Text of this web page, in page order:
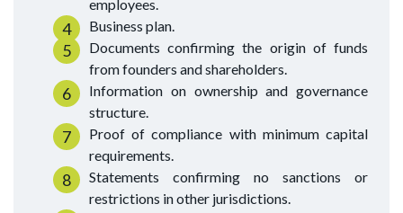
employees.
Business plan.
Documents confirming the origin of funds
from founders and shareholders.
Information on ownership and governance
structure.
Proof of compliance with minimum capital
requirements.
Statements confirming no sanctions or
restrictions in other jurisdictions.